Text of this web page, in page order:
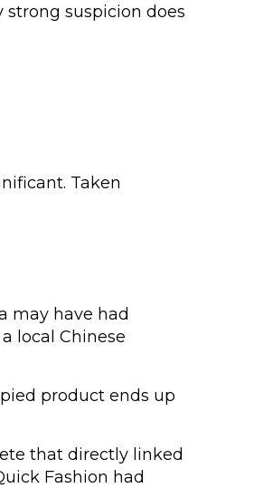
suspicion does
Taken
may have had
local Chinese
product ends up
that directly linked
Fashion had